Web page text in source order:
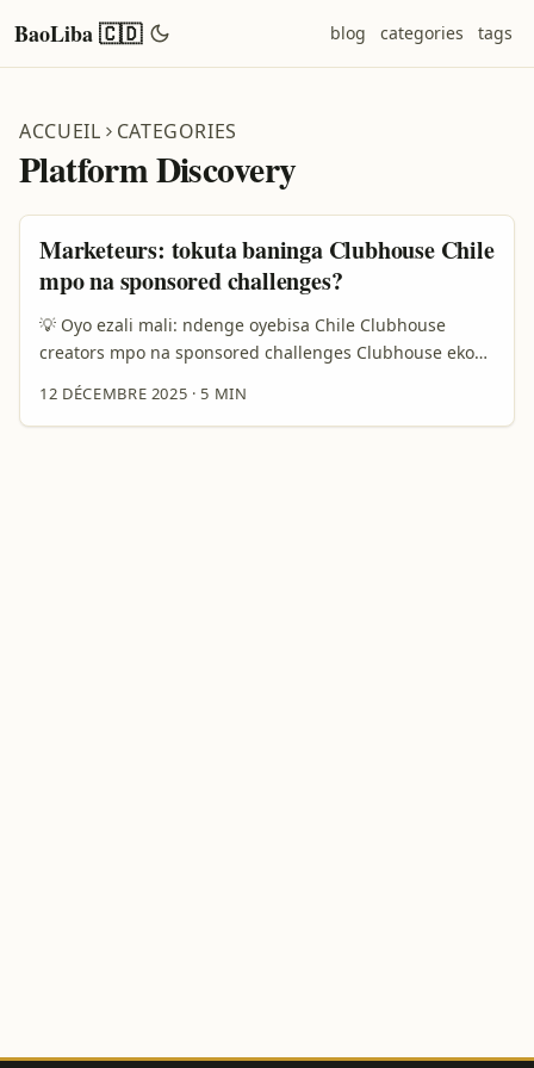
BaoLiba 🇨🇩 blog categories tags
ACCUEIL CATEGORIES
Platform Discovery
Marketeurs: tokuta baninga Clubhouse Chile
mpo na sponsored challenges?
💡 Oyo ezali mali: ndenge oyebisa Chile Clubhouse
creators mpo na sponsored challenges Clubhouse ekoki
kozala terrain ya makasi mpo na sponsored challenges
— soki oyebi wapi na nini. Mbala mingi advertisers
bakoki kozwa oye oyo bazali kosenga: ndenge ya kozwa
12 DÉCEMBRE 2025 · 5 MIN